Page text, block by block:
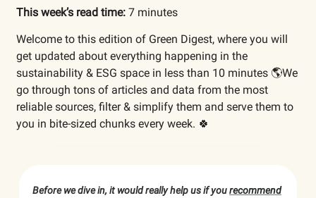
This week’s read time: 7 minutes
Welcome to this edition of Green Digest, where you will
get updated about everything happening in the
sustainability & ESG space in less than 10 minutes 🌎We
go through tons of articles and data from the most
reliable sources, filter & simplify them and serve them to
you in bite-sized chunks every week. 🍀
Before we dive in, it would really help us if yourecommend